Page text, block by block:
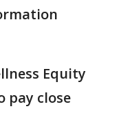
Equity
pay close